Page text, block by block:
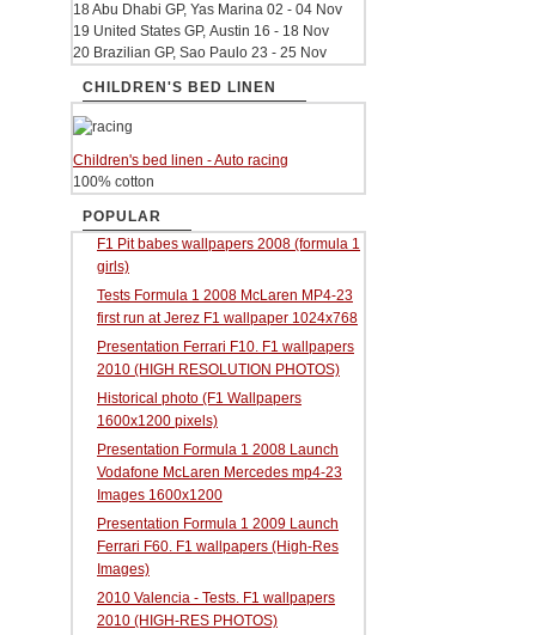
18 Abu Dhabi GP, Yas Marina 02 - 04 Nov
19 United States GP, Austin 16 - 18 Nov
20 Brazilian GP, Sao Paulo 23 - 25 Nov
CHILDREN'S BED LINEN
Children's bed linen - Auto racing
100% cotton
POPULAR
F1 Pit babes wallpapers 2008 (formula 1
girls)
Tests Formula 1 2008 McLaren MP4-23
first run at Jerez F1 wallpaper 1024x768
Presentation Ferrari F10. F1 wallpapers
2010 (HIGH RESOLUTION PHOTOS)
Historical photo (F1 Wallpapers
1600x1200 pixels)
Presentation Formula 1 2008 Launch
Vodafone McLaren Mercedes mp4-23
Images 1600x1200
Presentation Formula 1 2009 Launch
Ferrari F60. F1 wallpapers (High-Res
Images)
2010 Valencia - Tests. F1 wallpapers
2010 (HIGH-RES PHOTOS)